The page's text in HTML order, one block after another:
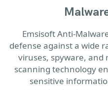
Emsisoft Anti-
defense against a wide
viruses, spyware,
scanning technology
sensitive